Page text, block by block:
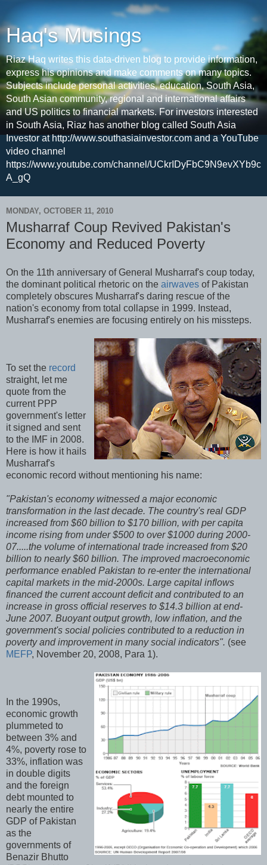
Haq's Musings
Riaz Haq writes this data-driven blog to provide information,
express his opinions and make comments on many topics.
Subjects include personal activities, education, South Asia,
South Asian community, regional and international affairs
and US politics to financial markets. For investors interested
in South Asia, Riaz has another blog called South Asia
Investor at http://www.southasiainvestor.com and a YouTube
video channel
https://www.youtube.com/channel/UCkrIDyFbC9N9evXYb9c
A_gQ
MONDAY, OCTOBER 11, 2010
Musharraf Coup Revived Pakistan's
Economy and Reduced Poverty
On the 11th anniversary of General Musharraf's coup today,
the dominant political rhetoric on the airwaves of Pakistan
completely obscures Musharraf's daring rescue of the
nation's economy from total collapse in 1999. Instead,
Musharraf's enemies are focusing entirely on his missteps.
To set the record
straight, let me
quote from the
current PPP
government's letter
it signed and sent
to the IMF in 2008.
Here is how it hails
Musharraf's
economic record without mentioning his name:
"Pakistan's economy witnessed a major economic
transformation in the last decade. The country's real GDP
increased from $60 billion to $170 billion, with per capita
income rising from under $500 to over $1000 during 2000-
07.....the volume of international trade increased from $20
billion to nearly $60 billion. The improved macroeconomic
performance enabled Pakistan to re-enter the international
capital markets in the mid-2000s. Large capital inflows
financed the current account deficit and contributed to an
increase in gross official reserves to $14.3 billion at end-
June 2007. Buoyant output growth, low inflation, and the
government's social policies contributed to a reduction in
poverty and improvement in many social indicators". (see
MEFP, November 20, 2008, Para 1).
In the 1990s,
economic growth
plummeted to
between 3% and
4%, poverty rose to
33%, inflation was
in double digits
and the foreign
debt mounted to
nearly the entire
GDP of Pakistan
as the
governments of
Benazir Bhutto